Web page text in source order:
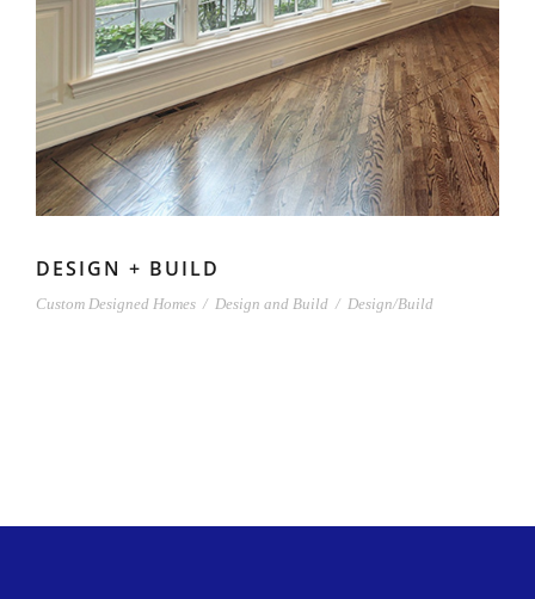
DESIGN + BUILD
Custom Designed Homes / Design and Build / Design/Build